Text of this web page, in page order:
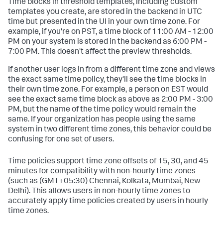
Time blocks in threshold templates, including custom
templates you create, are stored in the backend in UTC
time but presented in the UI in your own time zone. For
example, if you're on PST, a time block of 11:00 AM - 12:00
PM on your system is stored in the backend as 6:00 PM -
7:00 PM. This doesn't affect the preview thresholds.
If another user logs in from a different time zone and views
the exact same time policy, they'll see the time blocks in
their own time zone. For example, a person on EST would
see the exact same time block as above as 2:00 PM - 3:00
PM, but the name of the time policy would remain the
same. If your organization has people using the same
system in two different time zones, this behavior could be
confusing for one set of users.
Time policies support time zone offsets of 15, 30, and 45
minutes for compatibility with non-hourly time zones
(such as (GMT+05:30) Chennai, Kolkata, Mumbai, New
Delhi). This allows users in non-hourly time zones to
accurately apply time policies created by users in hourly
time zones.